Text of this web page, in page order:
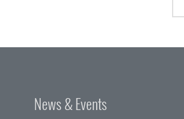
News & Events